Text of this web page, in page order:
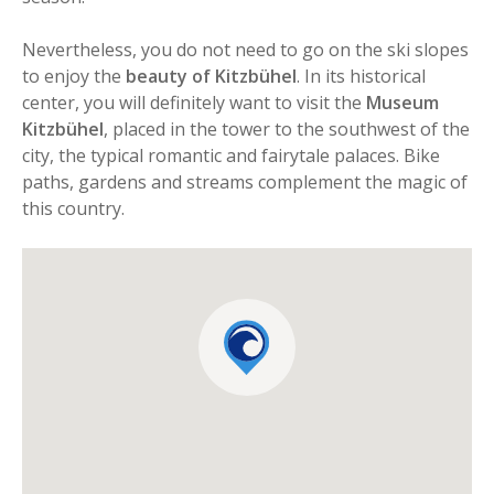
Nevertheless, you do not need to go on the ski slopes
to enjoy the beauty of Kitzbühel. In its historical
center, you will definitely want to visit the Museum
Kitzbühel, placed in the tower to the southwest of the
city, the typical romantic and fairytale palaces. Bike
paths, gardens and streams complement the magic of
this country.